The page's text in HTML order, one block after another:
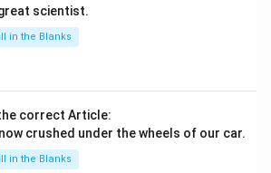
great scientist.
in the Blanks
correct Article:
crushed under the wheels of our car.
in the Blanks